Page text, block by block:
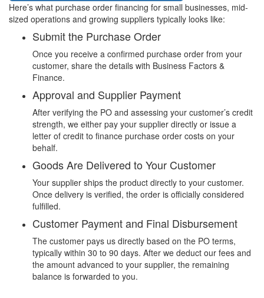
Here’s what purchase order financing for small businesses, mid-
sized operations and growing suppliers typically looks like:
Submit the Purchase Order
Once you receive a confirmed purchase order from your
customer, share the details with Business Factors &
Finance.
Approval and Supplier Payment
After verifying the PO and assessing your customer’s credit
strength, we either pay your supplier directly or issue a
letter of credit to finance purchase order costs on your
behalf.
Goods Are Delivered to Your Customer
Your supplier ships the product directly to your customer.
Once delivery is verified, the order is officially considered
fulfilled.
Customer Payment and Final Disbursement
The customer pays us directly based on the PO terms,
typically within 30 to 90 days. After we deduct our fees and
the amount advanced to your supplier, the remaining
balance is forwarded to you.